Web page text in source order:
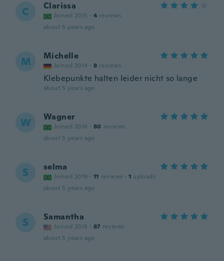
C Clarissa
Joined 2015 · 4 reviews
about 5 years ago
M Michelle
Joined 2014 · 8 reviews
Klebepunkte halten leider nicht so lange
about 5 years ago
W Wagner
Joined 2016 · 80 reviews
about 5 years ago
S selma
Joined 2019 · 11 reviews · 1 uploads
about 5 years ago
S Samantha
Joined 2018 · 87 reviews
about 5 years ago